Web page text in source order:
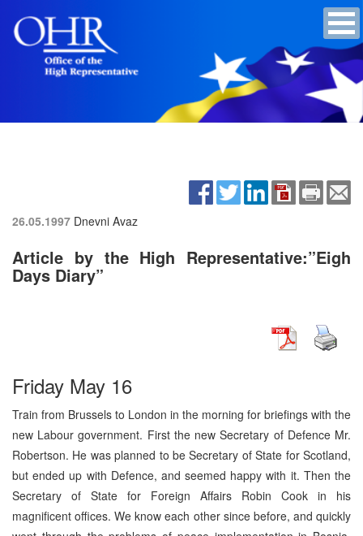
26.05.1997 Dnevni Avaz
Article by the High Representative:”Eigh
Days Diary”
Friday May 16
Train from Brussels to London in the morning for briefings with the
new Labour government. First the new Secretary of Defence Mr.
Robertson. He was planned to be Secretary of State for Scotland,
but ended up with Defence, and seemed happy with it. Then the
Secretary of State for Foreign Affairs Robin Cook in his
magnificent offices. We know each other since before, and quickly